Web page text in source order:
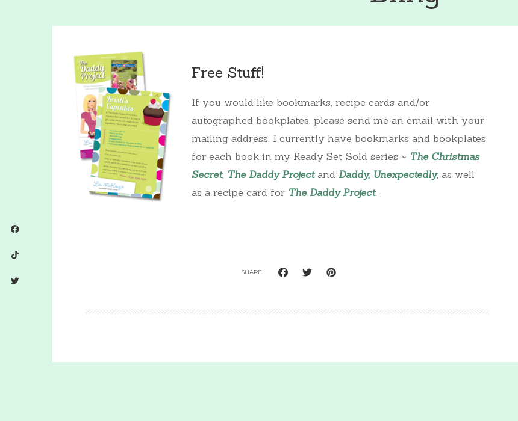
Free Stuff!
If you would like bookmarks, recipe cards and/or
autographed bookplates, please send me an email with your
mailing address. I currently have bookmarks and bookplates
for each book in my Ready Set Sold series ~ The Christmas
Secret, The Daddy Projectand Daddy, Unexpectedly, as well
as a recipe card for The Daddy Project.
SHARE